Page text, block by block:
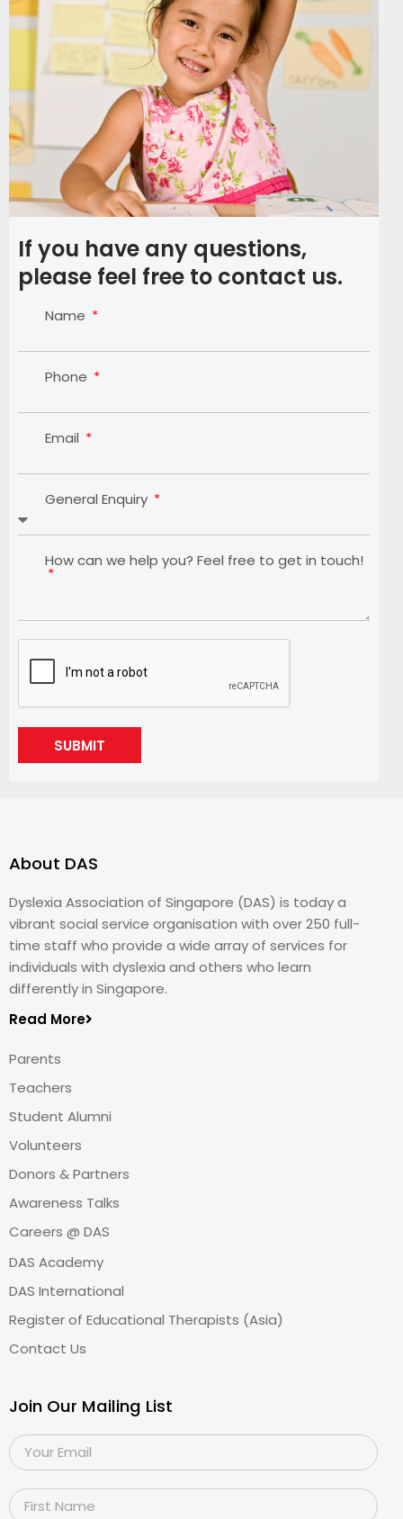
If you have any questions,
please feel free to contact us.
Name
Phone
Email
General Enquiry
How can we help you? Feel free to get in touch!
SUBMIT
About DAS
Dyslexia Association of Singapore (DAS) is today a
vibrant social service organisation with over 250 full-
time staff who provide a wide array of services for
individuals with dyslexia and others who learn
differently in Singapore.
Read More
Parents
Teachers
Student Alumni
Volunteers
Donors & Partners
Awareness Talks
Careers @ DAS
DAS Academy
DAS International
Register of Educational Therapists (Asia)
Contact Us
Join Our Mailing List